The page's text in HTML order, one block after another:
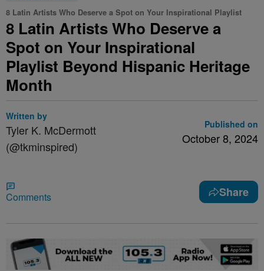
8 Latin Artists Who Deserve a Spot on Your Inspirational Playlist
8 Latin Artists Who Deserve a
Spot on Your Inspirational
Playlist Beyond Hispanic Heritage
Month
Written by
Tyler K. McDermott
(@tkminspired)
Published on
October 8, 2024
Comments Share